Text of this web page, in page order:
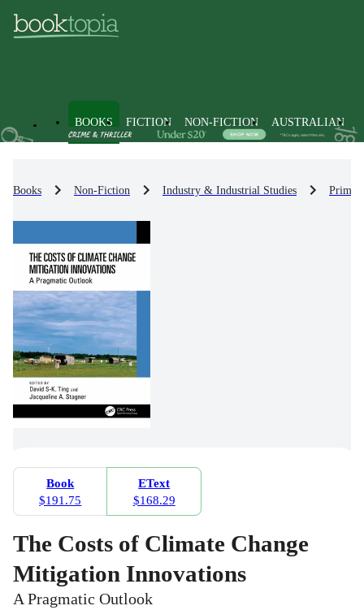
BOOKS FICTION NON-FICTION AUSTRALIAN
Books Non-Fiction Industry & Industrial Studies
Book
$191.75
EText
$168.29
The Costs of Climate Change
Mitigation Innovations
A Pragmatic Outlook